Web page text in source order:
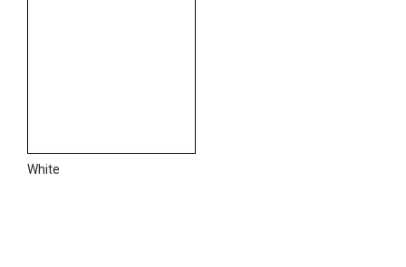
White